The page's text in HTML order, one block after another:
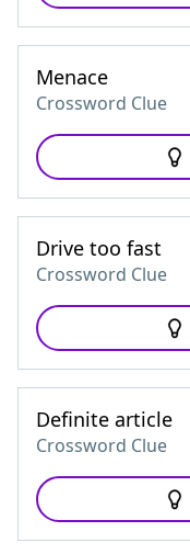
Menace
Crossword Clue
Drive too fast
Crossword Clue
Definite article
Crossword Clue